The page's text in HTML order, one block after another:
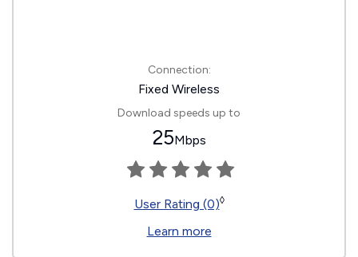
Connection:
Fixed Wireless
Download speeds up to
25Mbps
User Rating (0)◊
Learn more